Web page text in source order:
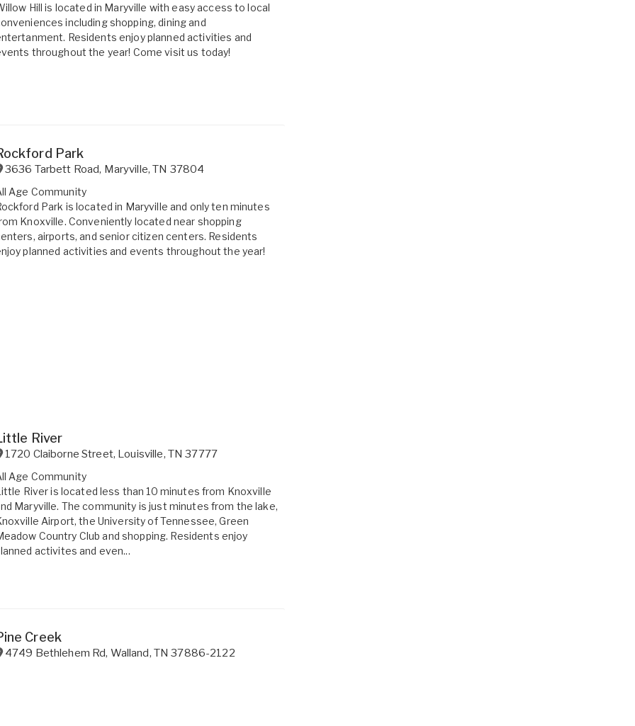
Hill is located in Maryville with easy access to local
including shopping, dining and
Residents enjoy planned activities and
throughout the year! Come visit us today!
Park
3636 Tarbett Road, Maryville,TN 37804
Age Community
Park is located in Maryville and only ten minutes
Knoxville. Conveniently located near shopping
airports, and senior citizen centers. Residents
planned activities and events throughout the year!
River
1720 Claiborne Street, Louisville, TN 37777
Age Community
River is located less than 10 minutes from Knoxville
Maryville. The community is just minutes from the lake,
Airport, the University of Tennessee, Green
Country Club and shopping. Residents enjoy
activites and even...
Creek
4749 Bethlehem Rd, Walland, TN 37886-2122